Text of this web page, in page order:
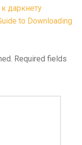
даркнету
to Downloading
Required fields